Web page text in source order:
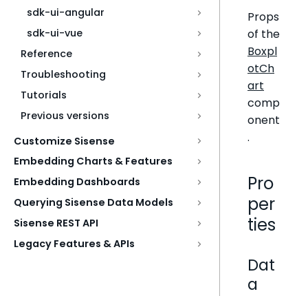
sdk-ui-angular
sdk-ui-vue
Reference
Troubleshooting
Tutorials
Previous versions
Customize Sisense
Embedding Charts & Features
Embedding Dashboards
Querying Sisense Data Models
Sisense REST API
Legacy Features & APIs
Props
of the
Boxpl
otCh
art
comp
onent
.
Pro
per
ties
Dat
a